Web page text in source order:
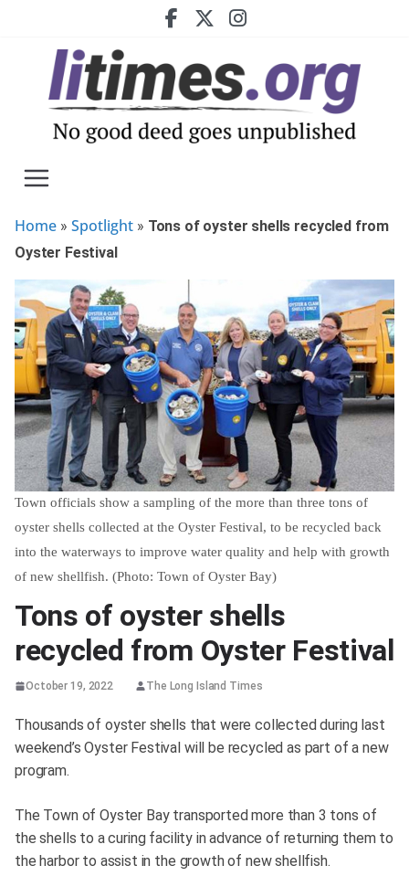
Home » Spotlight » Tons of oyster shells recycled from
Oyster Festival
Town officials show a sampling of the more than three tons of
oyster shells collected at the Oyster Festival, to be recycled back
into the waterways to improve water quality and help with growth
of new shellfish. (Photo: Town of Oyster Bay)
Tons of oyster shells
recycled from Oyster Festival
October 19, 2022 The Long Island Times
Thousands of oyster shells that were collected during last
weekend’s Oyster Festival will be recycled as part of a new
program.
The Town of Oyster Bay transported more than 3 tons of
the shells to a curing facility in advance of returning them to
the harbor to assist in the growth of new shellfish.